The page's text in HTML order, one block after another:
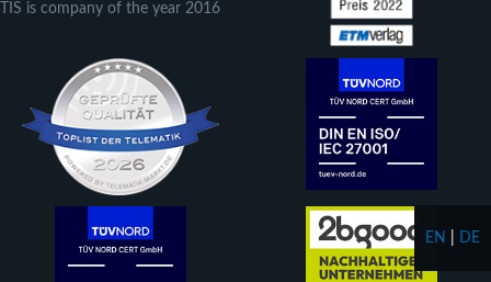
TIS is company of the year 2016
EN DE